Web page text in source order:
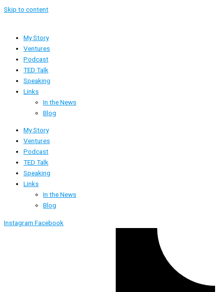
Skip to content
My Story
Ventures
Podcast
TED Talk
Speaking
Links
In the News
Blog
My Story
Ventures
Podcast
TED Talk
Speaking
Links
In the News
Blog
Instagram Facebook